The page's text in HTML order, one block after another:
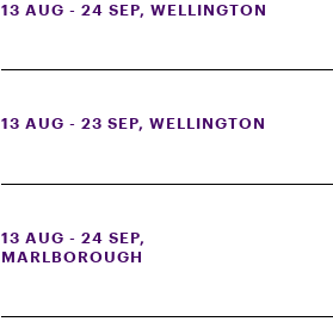
13 AUG - 24 SEP , WELLINGTON
13 AUG - 23 SEP, WELLINGTON
13 AUG - 24 SEP
MARLBOROUGH